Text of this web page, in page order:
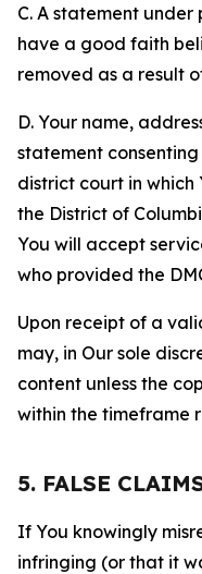
C. A statement
have a good faith
removed as a result
D. Your name,
statement
district court in which
the District of
You will accept
who provided the
Upon receipt of a
may, in Our sole
content unless the
within the timeframe
5. FALSE
If You knowingly
infringing (or that it